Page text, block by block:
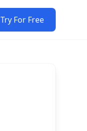
Try For Free